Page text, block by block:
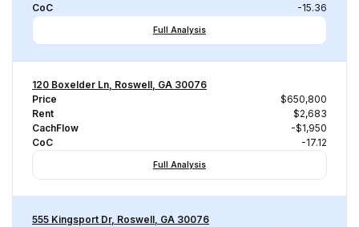
CoC
-15.36
Full Analysis
120 Boxelder Ln, Roswell, GA 30076
Price
$650,800
Rent
$2,683
CachFlow
-$1,950
CoC
-17.12
Full Analysis
555 Kingsport Dr, Roswell, GA 30076